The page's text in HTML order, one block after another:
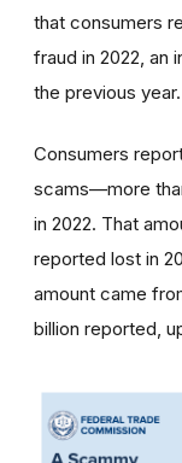
that consumers
fraud in 2022, an
the previous year.
Consumers
scams—more
in 2022. That
reported lost in
amount came
billion reported,